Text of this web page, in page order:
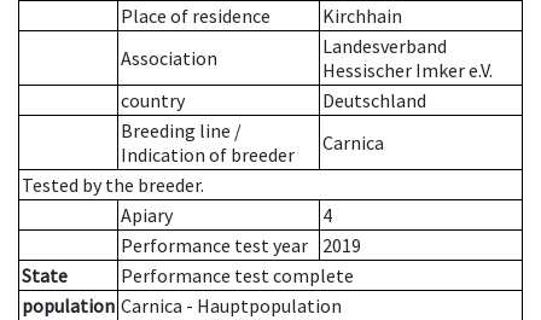
Place of residence
Kirchhain
Association
Landesverband
Hessischer Imker e.V.
country
Deutschland
Breeding line /
Indication of breeder
Carnica
Tested by the breeder.
Apiary
4
Performance test year
2019
State
Performance test complete
population Carnica - Hauptpopulation